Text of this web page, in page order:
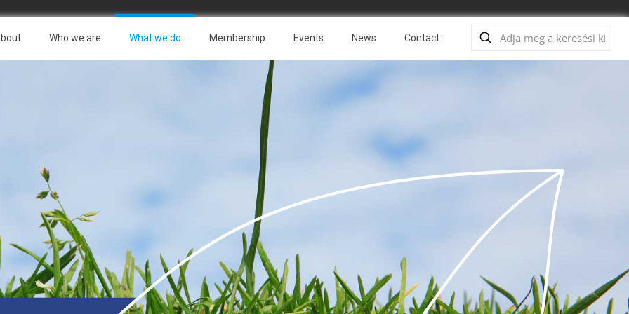
Who we are What we do Membership Events News Contact